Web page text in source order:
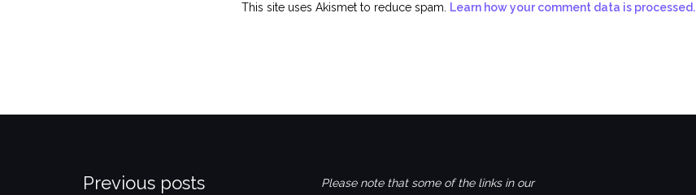
This site uses Akismet to reduce spam. Learn how your comment data is processed.
Previous posts
Please note that some of the links in our